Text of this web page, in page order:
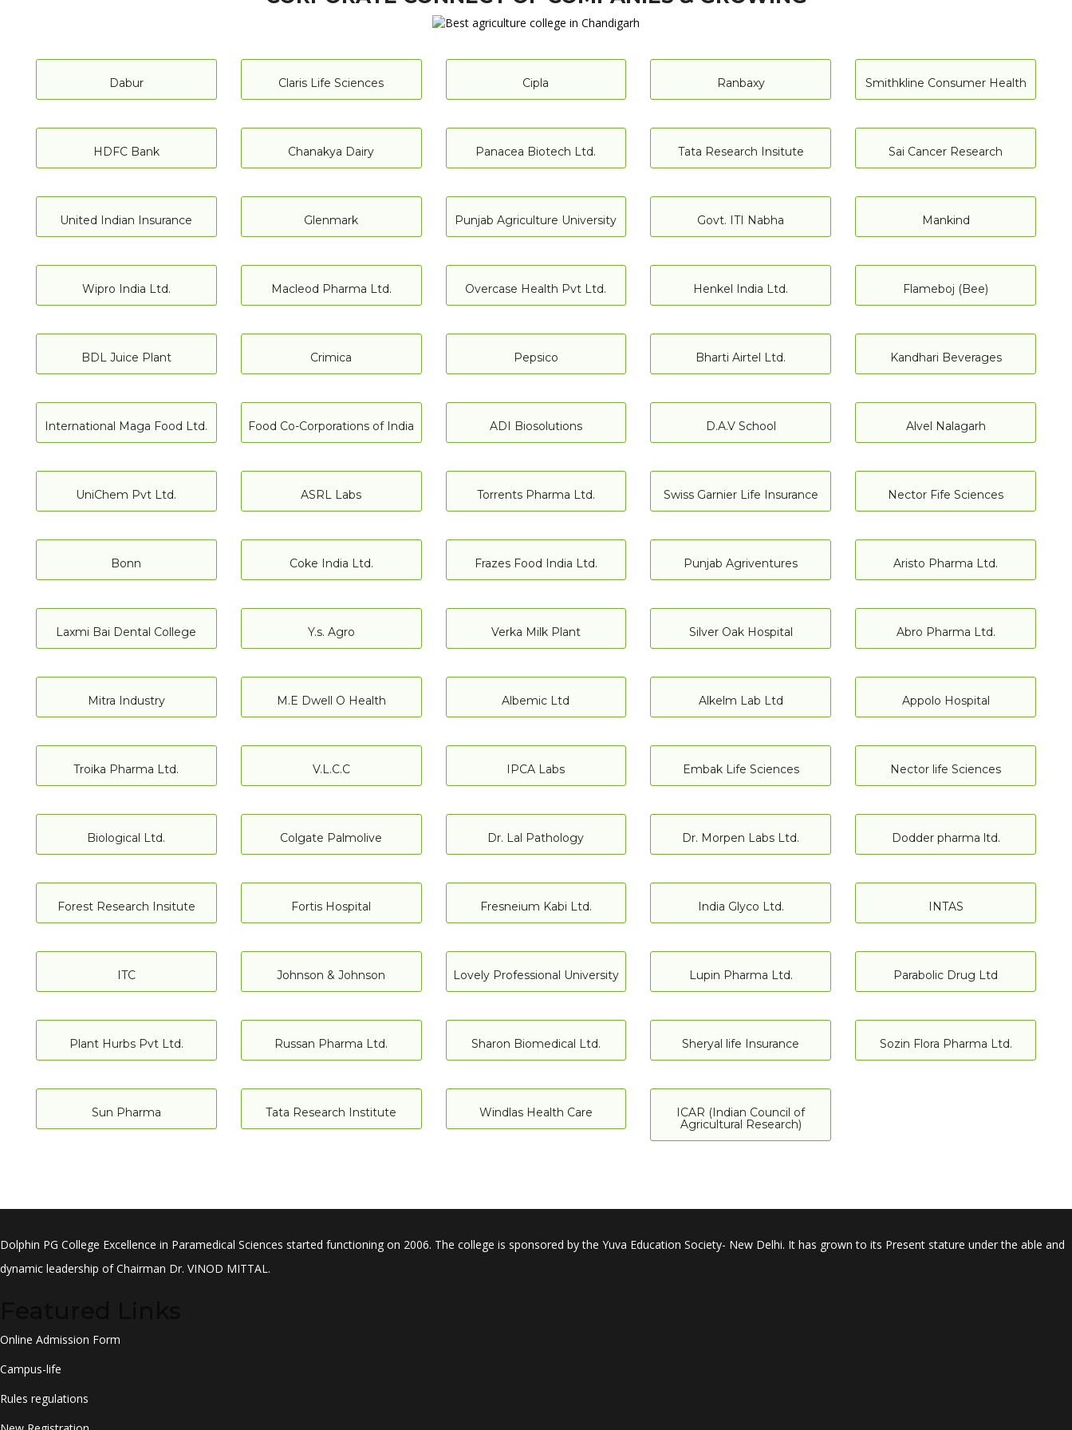
Dabur Claris Life Sciences Cipla Ranbaxy Smithkline Consumer Health
HDFC Bank Chanakya Dairy Panacea Biotech Ltd. Tata Research Insitute Sai Cancer Research
United Indian Insurance Glenmark Punjab Agriculture University Govt. ITI Nabha Mankind
Wipro India Ltd. Macleod Pharma Ltd. Overcase Health Pvt Ltd. Henkel India Ltd. Flameboj (Bee)
BDL Juice Plant Crimica Pepsico Bharti Airtel Ltd. Kandhari Beverages
International Maga Food Ltd. Food Co-Corporations of India ADI Biosolutions D.A.V School Alvel Nalagarh
UniChem Pvt Ltd. ASRL Labs Torrents Pharma Ltd. Swiss Garnier Life Insurance Nector Fife Sciences
Bonn Coke India Ltd. Frazes Food India Ltd. Punjab Agriventures Aristo Pharma Ltd.
Laxmi Bai Dental College Y.s. Agro Verka Milk Plant Silver Oak Hospital Abro Pharma Ltd.
Mitra Industry M.E Dwell O Health Albemic Ltd Alkelm Lab Ltd Appolo Hospital
Troika Pharma Ltd. V.L.C.C IPCA Labs Embak Life Sciences Nector life Sciences
Biological Ltd. Colgate Palmolive Dr. Lal Pathology Dr. Morpen Labs Ltd. Dodder pharma ltd.
Forest Research Insitute Fortis Hospital Fresneium Kabi Ltd. India Glyco Ltd. INTAS
ITC Johnson & Johnson Lovely Professional University Lupin Pharma Ltd. Parabolic Drug Ltd
Plant Hurbs Pvt Ltd. Russan Pharma Ltd. Sharon Biomedical Ltd. Sheryal life Insurance Sozin Flora Pharma Ltd.
Sun Pharma Tata Research Institute Windlas Health Care
ICAR (Indian Council of
Agricultural Research)
Dolphin PG College Excellence in Paramedical Sciences started functioning on 2006. The college is sponsored by the Yuva Education Society- New Delhi. It has grown to its Present stature under the able and
dynamic leadership of Chairman Dr. VINOD MITTAL.
Online Admission Form
Campus-life
Rules regulations